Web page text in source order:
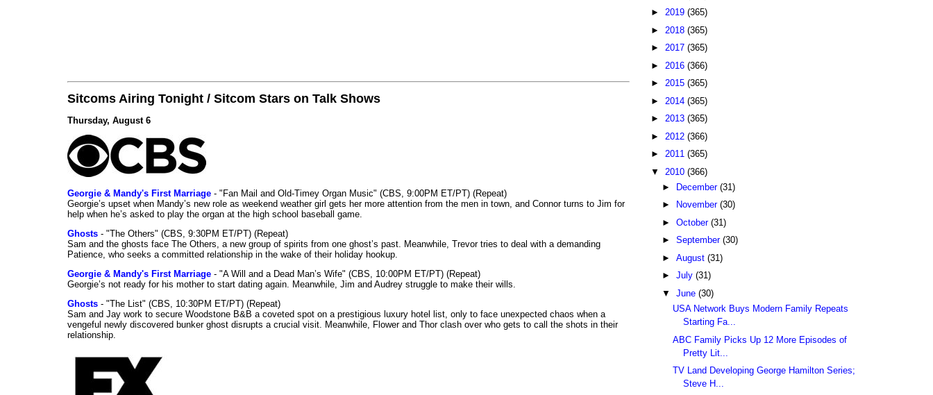
Sitcoms Airing Tonight / Sitcom Stars on Talk Shows
Thursday, August 6
Georgie & Mandy's First Marriage - "Fan Mail and Old-Timey Organ Music" (CBS, 9:00PM ET/PT) (Repeat)
Georgie’s upset when Mandy’s new role as weekend weather girl gets her more attention from the men in town, and Connor turns to Jim for
help when he’s asked to play the organ at the high school baseball game.
Ghosts - "The Others" (CBS, 9:30PM ET/PT) (Repeat)
Sam and the ghosts face The Others, a new group of spirits from one ghost’s past. Meanwhile, Trevor tries to deal with a demanding
Patience, who seeks a committed relationship in the wake of their holiday hookup.
Georgie & Mandy's First Marriage - "A Will and a Dead Man’s Wife" (CBS, 10:00PM ET/PT) (Repeat)
Georgie’s not ready for his mother to start dating again. Meanwhile, Jim and Audrey struggle to make their wills.
Ghosts - "The List" (CBS, 10:30PM ET/PT) (Repeat)
Sam and Jay work to secure Woodstone B&B a coveted spot on a prestigious luxury hotel list, only to face unexpected chaos when a
vengeful newly discovered bunker ghost disrupts a crucial visit. Meanwhile, Flower and Thor clash over who gets to call the shots in their
relationship.
► 2019 (365)
► 2018 (365)
► 2017 (365)
► 2016 (366)
► 2015 (365)
► 2014 (365)
► 2013 (365)
► 2012 (366)
► 2011 (365)
▼ 2010 (366)
►
December (31)
►
November (30)
► October (31)
► September (30)
► August (31)
► July (31)
▼ June (30)
USA Network Buys Modern Family Repeats
Starting Fa...
ABC Family Picks Up 12 More Episodes of
Pretty Lit...
TV Land Developing George Hamilton Series;
Steve H...